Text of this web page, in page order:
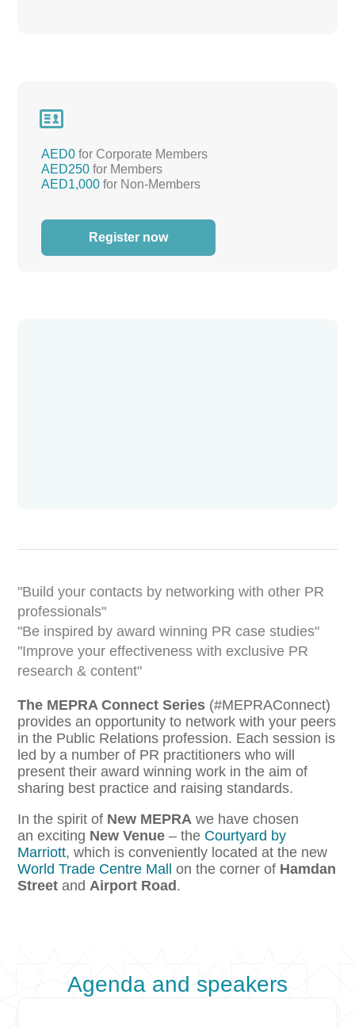

AED0 for Corporate Members
AED250 for Members
AED1,000 for Non-Members
Register now
Build your contacts by networking with other PR
professionals
Be inspired by award winning PR case studies
Improve your effectiveness with exclusive PR
research & content
The MEPRA Connect Series (#MEPRAConnect)
provides an opportunity to network with your peers
in the Public Relations profession. Each session is
led by a number of PR practitioners who will
present their award winning work in the aim of
sharing best practice and raising standards.
In the spirit of New MEPRA we have chosen
an exciting New Venue – the Courtyard by
Marriott, which is conveniently located at the new
World Trade Centre Mall
on the corner of Hamdan
Street andAirport Road .
Agenda and speakers